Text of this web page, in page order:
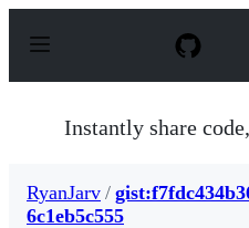
p
Instantly share
RyanJarv /
6c1eb5c555